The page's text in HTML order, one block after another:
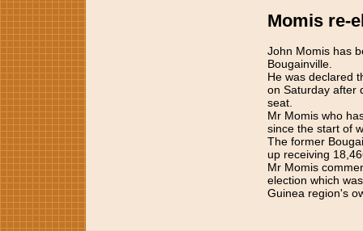
Momis re-
John Momis has
Bougainville.
He was declared
on Saturday after
seat.
Mr Momis who
since the start of
The former
up receiving
Mr Momis
election which
Guinea region's